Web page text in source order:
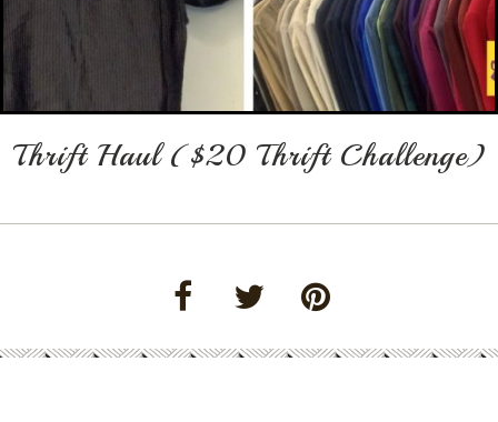
Thrift Haul ($20 Thrift Challenge)